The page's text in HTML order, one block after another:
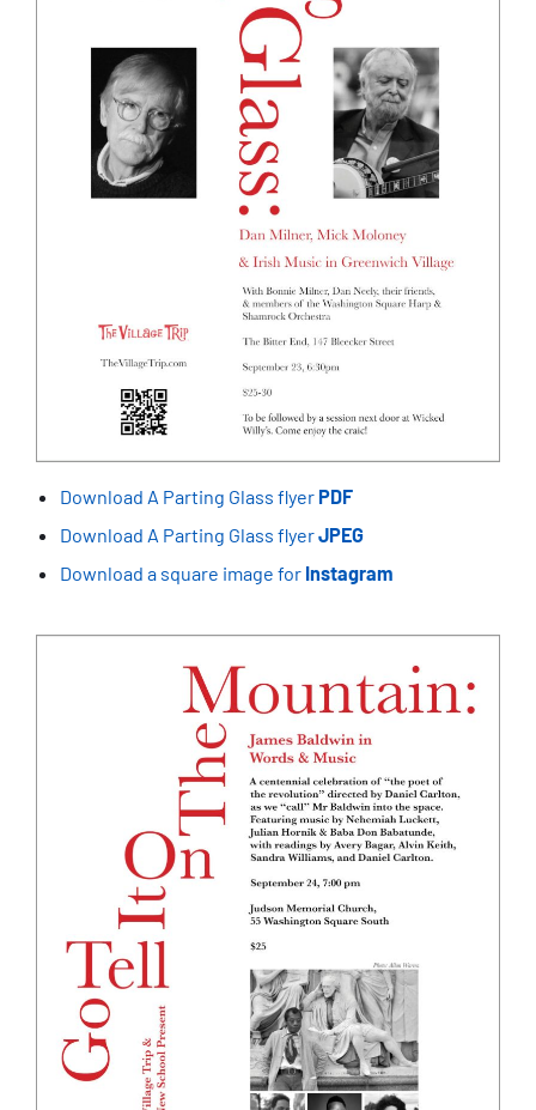
Download A Parting Glass flyerPDF
Download A Parting Glass flyerJPEG
Download a square image for Instagram